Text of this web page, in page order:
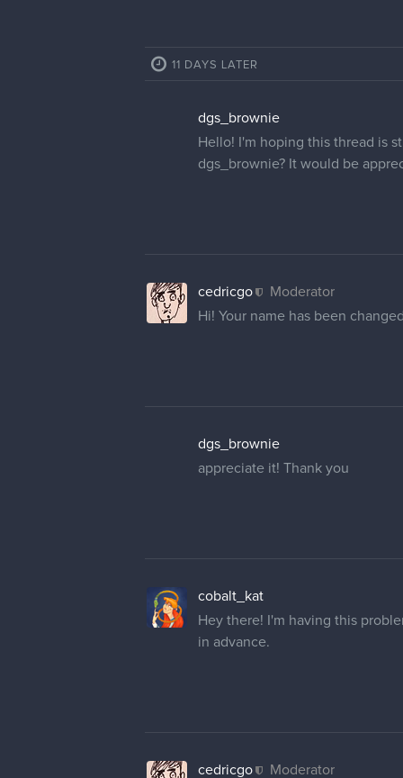
11 DAYS LATER
dgs_brownie
Hello! I'm hoping this thread is
dgs_brownie? It would be
cedricgo
Moderator
Hi! Your name has been
dgs_brownie
appreciate it! Thank you
cobalt_kat
Hey there! I'm having this
in advance.
cedricgo
Moderator